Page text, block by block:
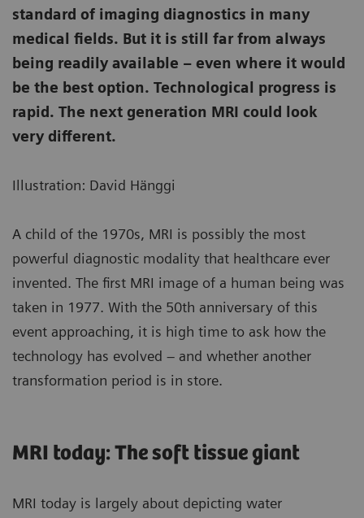
standard of imaging diagnostics in many
medical fields. But it is still far from always
being readily available – even where it would
be the best option. Technological progress is
rapid. The next generation MRI could look
very different.
Illustration: David Hänggi
A child of the 1970s, MRI is possibly the most
powerful diagnostic modality that healthcare ever
invented. The first MRI image of a human being was
taken in 1977. With the 50th anniversary of this
event approaching, it is high time to ask how the
technology has evolved – and whether another
transformation period is in store.
MRI today: The soft tissue giant
MRI today is largely about depicting water